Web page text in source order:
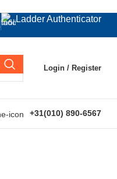
Ladder Authenticator
Login / Register
+31(010) 890-6567